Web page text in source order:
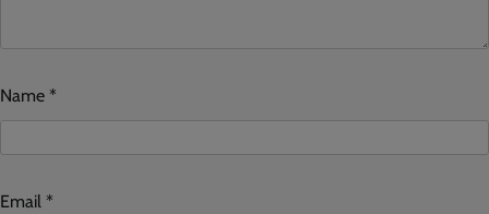
Name *
Email *